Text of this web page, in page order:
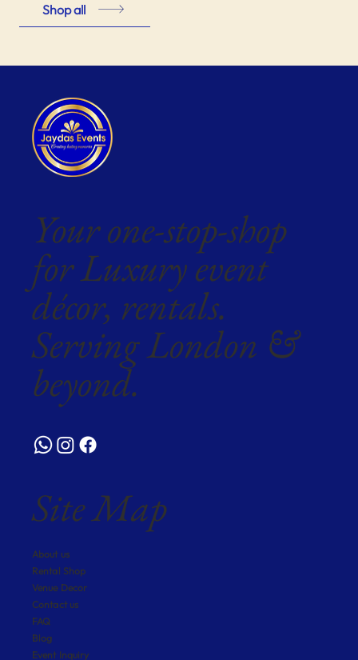
Shop all
Your one-stop-shop
for Luxury event
décor, rentals.
Serving London &
beyond.
Site Map
About us
Rental Shop
Venue Decor
Contact us
FAQ
Blog
Event Inquiry